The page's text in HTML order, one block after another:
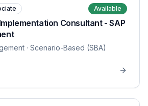
Available
Consultant - SAP
· Scenario-Based (SBA)